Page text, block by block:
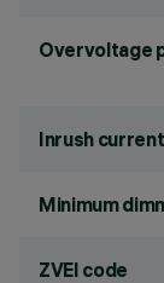
Overvoltage
Inrush current
Minimum
ZVEI code